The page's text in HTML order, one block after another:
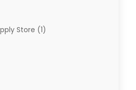
Store (1)